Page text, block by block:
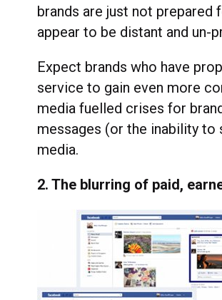
brands are just not prepared
appear to be distant and un-
Expect brands who have
service to gain even more
media fuelled crises for
messages (or the inability
media.
2. The blurring of paid,